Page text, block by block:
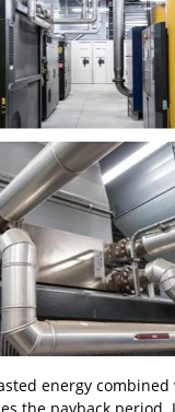
energy